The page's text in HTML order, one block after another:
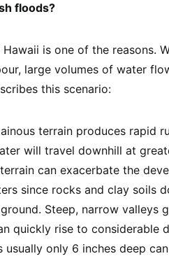
floods?
is one of the reasons.
large volumes of water
this scenario:
terrain produces rapid
will travel downhill at
can exacerbate the
since rocks and clay soils
Steep, narrow valleys
quickly rise to considerable
usually only 6 inches deep